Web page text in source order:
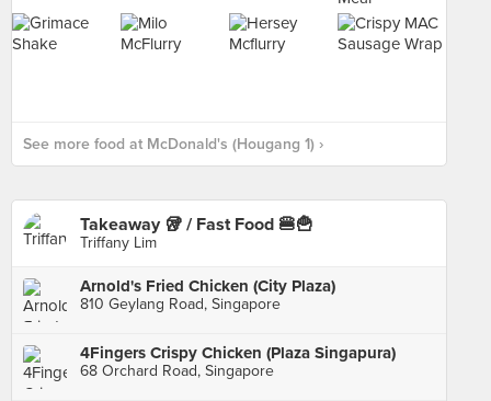
See more food at McDonald's (Hougang 1) ›
Takeaway 🥡 / Fast Food 🍔🍟
Triffany Lim
Arnold's Fried Chicken (City Plaza)
810 Geylang Road, Singapore
4Fingers Crispy Chicken (Plaza Singapura)
68 Orchard Road, Singapore